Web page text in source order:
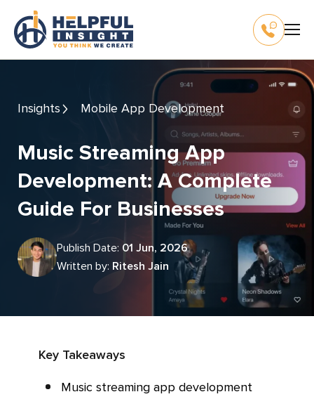
Insights Mobile App Development
Music Streaming App
Development: A Complete
Guide For Businesses
Publish Date: 01 Jun, 2026
Written by: Ritesh Jain
Key Takeaways
Music streaming app development